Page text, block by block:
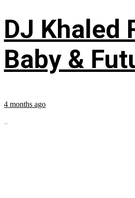
DJ Khaled
Baby &
4 months ago
...